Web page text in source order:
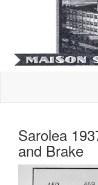
Sarolea
and Brake